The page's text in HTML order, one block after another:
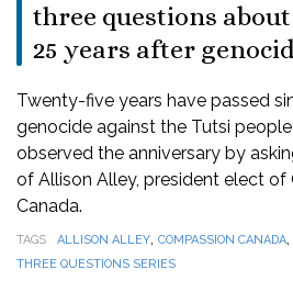
three questions
25 years after
Twenty-five years have passed
genocide against the Tutsi
observed the anniversary by
of Allison Alley, president elect of
Canada.
TAGS ALLISON ALLEY, COMPASSION CANADA,
THREE QUESTIONS SERIES